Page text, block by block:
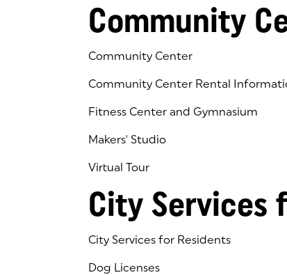
Community
Community Center
Community Center Rental
Fitness Center and Gymnasium
Makers' Studio
Virtual Tour
(goes to new website)
(opens in a new tab)
City Services
City Services for Residents
Dog Licenses